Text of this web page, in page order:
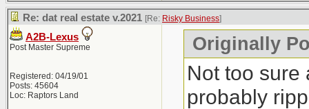
Re: dat real estate v.2021 [Re: Risky Business]
A2B-Lexus
Post Master Supreme
Registered: 04/19/01
Posts: 45604
Loc: Raptors Land
Originally
Not too sure
probably